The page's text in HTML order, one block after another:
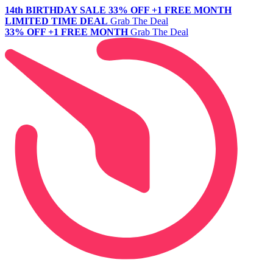
14th BIRTHDAY SALE 33% OFF +1 FREE MONTH
LIMITED TIME DEAL Grab The Deal
33% OFF +1 FREE MONTH Grab The Deal